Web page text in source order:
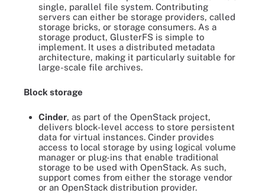
single, parallel file system. Contributing
servers can either be storage providers, called
storage bricks, or storage consumers. As a
storage product, GlusterFS is simple to
implement. It uses a distributed metadata
architecture, making it particularly suitable for
large-scale file archives.
Block storage
Cinder, as part of the OpenStack project,
delivers block-level access to store persistent
data for virtual instances. Cinder provides
access to local storage by using logical volume
manager or plug-ins that enable traditional
storage to be used with OpenStack. As such,
support comes from either the storage vendor
or an OpenStack distribution provider.